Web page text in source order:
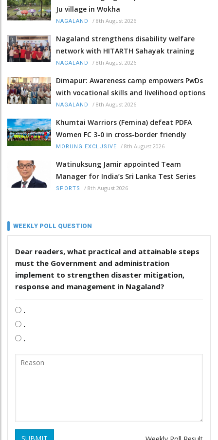
Ju village in Wokha
NAGALAND / 8th August 2026
Nagaland strengthens disability welfare
network with HITARTH Sahayak training
NAGALAND / 8th August 2026
Dimapur: Awareness camp empowers PwDs
with vocational skills and livelihood options
NAGALAND / 8th August 2026
Khumtai Warriors (Femina) defeat PDFA
Women FC 3-0 in cross-border friendly
MORUNG EXCLUSIVE / 8th August 2026
Watinuksung Jamir appointed Team
Manager for India’s Sri Lanka Test Series
SPORTS / 8th August 2026
WEEKLY POLL QUESTION
Dear readers, what practical and attainable steps
must the Government and administration
implement to strengthen disaster mitigation,
response and management in Nagaland?
.
.
.